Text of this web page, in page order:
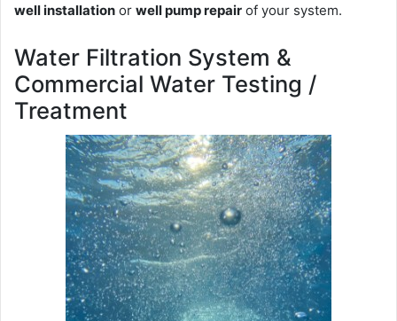
well installation or well pump repair of your system.
Water Filtration System &
Commercial Water Testing /
Treatment